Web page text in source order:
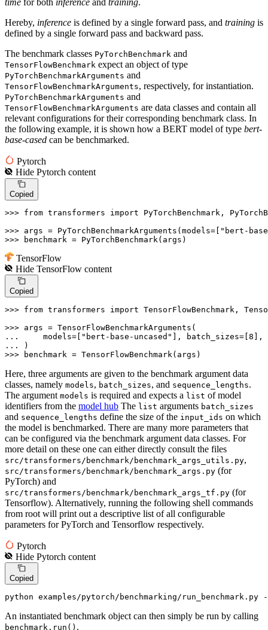
time for both inference and training.
Hereby, inference is defined by a single forward pass, and training is
defined by a single forward pass and backward pass.
The benchmark classes PyTorchBenchmark and
TensorFlowBenchmark expect an object of type
PyTorchBenchmarkArguments and
TensorFlowBenchmarkArguments, respectively, for instantiation.
PyTorchBenchmarkArguments and
TensorFlowBenchmarkArguments are data classes and contain all
relevant configurations for their corresponding benchmark class. In
the following example, it is shown how a BERT model of type bert-
base-cased can be benchmarked.
Pytorch
HidePytorch content
Copied
>>> from transformers import PyTorchBenchmark,
>>> args = PyTorchBenchmarkArguments(models=[
"bert-
>>>
benchmark = PyTorchBenchmark(args)
TensorFlow
HideTensorFlow content
Copied
>>> from transformers import TensorFlowBenchmark,
>>>
...
    models=[
"bert-base-uncased" ], batch_sizes=[8 ],
...
>>>
benchmark = TensorFlowBenchmark(args)
Here, three arguments are given to the benchmark argument data
classes, namely models, batch_sizes, and sequence_lengths.
The argument models is required and expects a list of model
identifiers from the model hub The list arguments batch_sizes
and sequence_lengths define the size of the input_ids on which
the model is benchmarked. There are many more parameters that
can be configured via the benchmark argument data classes. For
more detail on these one can either directly consult the files
src/transformers/benchmark/benchmark_args_utils.py,
src/transformers/benchmark/benchmark_args.py (for
PyTorch) and
src/transformers/benchmark/benchmark_args_tf.py (for
Tensorflow). Alternatively, running the following shell commands
from root will print out a descriptive list of all configurable
parameters for PyTorch and Tensorflow respectively.
Pytorch
HidePytorch content
Copied
python examples/pytorch/benchmarking/run_benchmark.py
An instantiated benchmark object can then simply be run by calling
benchmark.run() .